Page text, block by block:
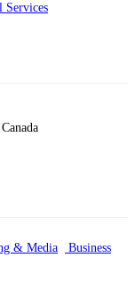
Services
& Media
Business